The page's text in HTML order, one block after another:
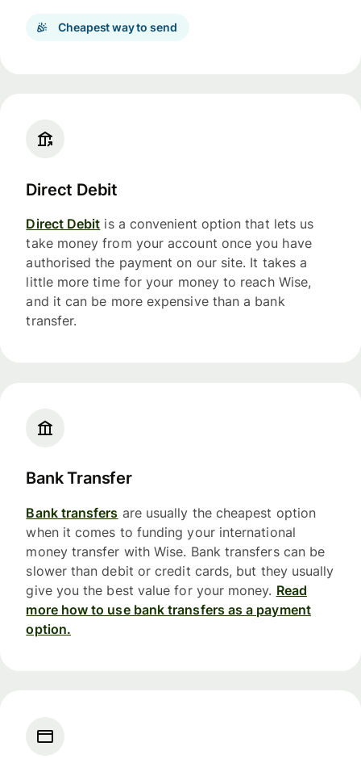
Cheapest way to send
Direct Debit
Direct Debit is a convenient option that lets us
take money from your account once you have
authorised the payment on our site. It takes a
little more time for your money to reach Wise,
and it can be more expensive than a bank
transfer.
Bank Transfer
Bank transfers are usually the cheapest option
when it comes to funding your international
money transfer with Wise. Bank transfers can be
slower than debit or credit cards, but they usually
give you the best value for your money. Read
more how to use bank transfers as a payment
option.